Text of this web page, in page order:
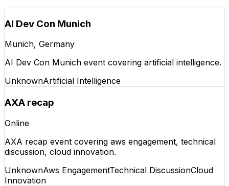
AI Dev Con Munich
Munich, Germany
AI Dev Con Munich event covering artificial intelligence.
UnknownArtificial Intelligence
AXA recap
Online
AXA recap event covering aws engagement, technical
discussion, cloud innovation.
UnknownAws EngagementTechnical DiscussionCloud
Innovation